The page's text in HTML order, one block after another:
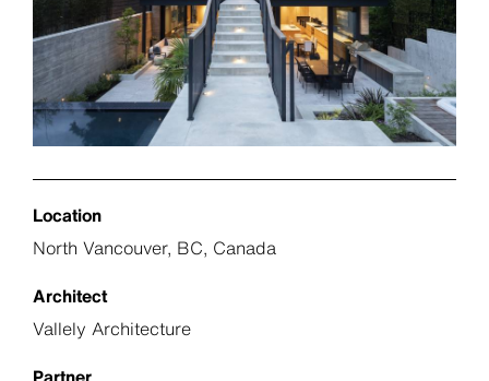
Location
North Vancouver, BC, Canada
Architect
Vallely Architecture